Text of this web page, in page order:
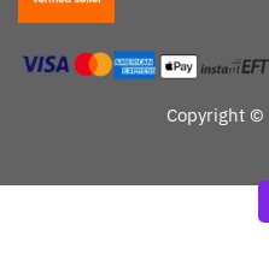
Copyright ©